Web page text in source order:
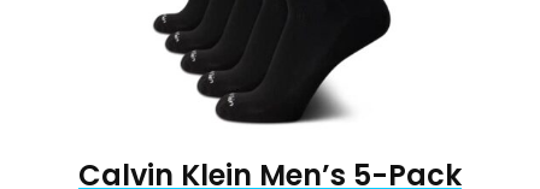
Calvin Klein Men’s 5-Pack